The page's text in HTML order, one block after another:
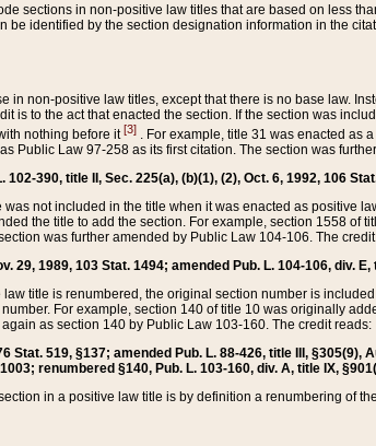
sections in non-positive law titles that are based on less
identified by the section designation information in the
in non-positive law titles, except that there is no base law.
is to the act that enacted the section. If the section was
nothing before it[3] . For example, title 31 was enacted as
Public Law 97-258 as its first citation. The section was
390, title II, Sec. 225(a), (b)(1), (2), Oct. 6, 1992, 106
was not included in the title when it was enacted as positive
the title to add the section. For example, section 1558
was further amended by Public Law 104-106. The
29, 1989, 103 Stat. 1494; amended Pub. L. 104-106, div.
title is renumbered, the original section number is
For example, section 140 of title 10 was originally
as section 140 by Public Law 103-160. The credit reads:
Stat. 519, §137; amended Pub. L. 88-426, title III,
renumbered §140, Pub. L. 103-160, div. A, title IX,
in a positive law title is by definition a renumbering of